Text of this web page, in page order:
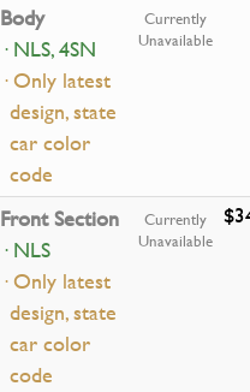
Body
· NLS, 4SN
· Only latest
design, state
car color
code
Currently
Unavailable
Front Section
· NLS
· Only latest
design, state
car color
code
Currently
Unavailable